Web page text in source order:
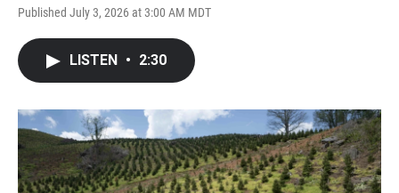
Published July 3, 2026 at 3:00 AM MDT
LISTEN • 2:30